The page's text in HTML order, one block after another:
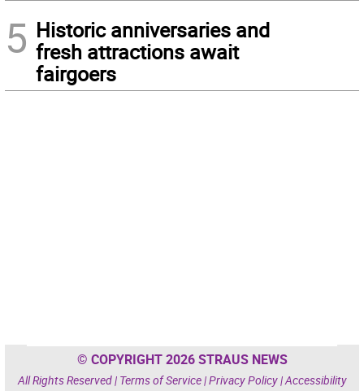
5 Historic anniversaries and
fresh attractions await
fairgoers
© COPYRIGHT 2026 STRAUS NEWS
All Rights Reserved | Terms of Service|Privacy Policy|Accessibility